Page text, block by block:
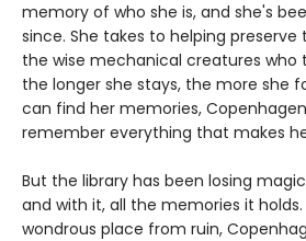
memory of who she is, and she's
since. She takes to helping preserve
the wise mechanical creatures who
the longer she stays, the more she
can find her memories,
remember everything that makes
But the library has been losing
and with it, all the memories it holds.
wondrous place from ruin,